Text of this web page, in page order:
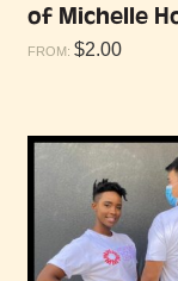
of Michelle
FROM: $2.00